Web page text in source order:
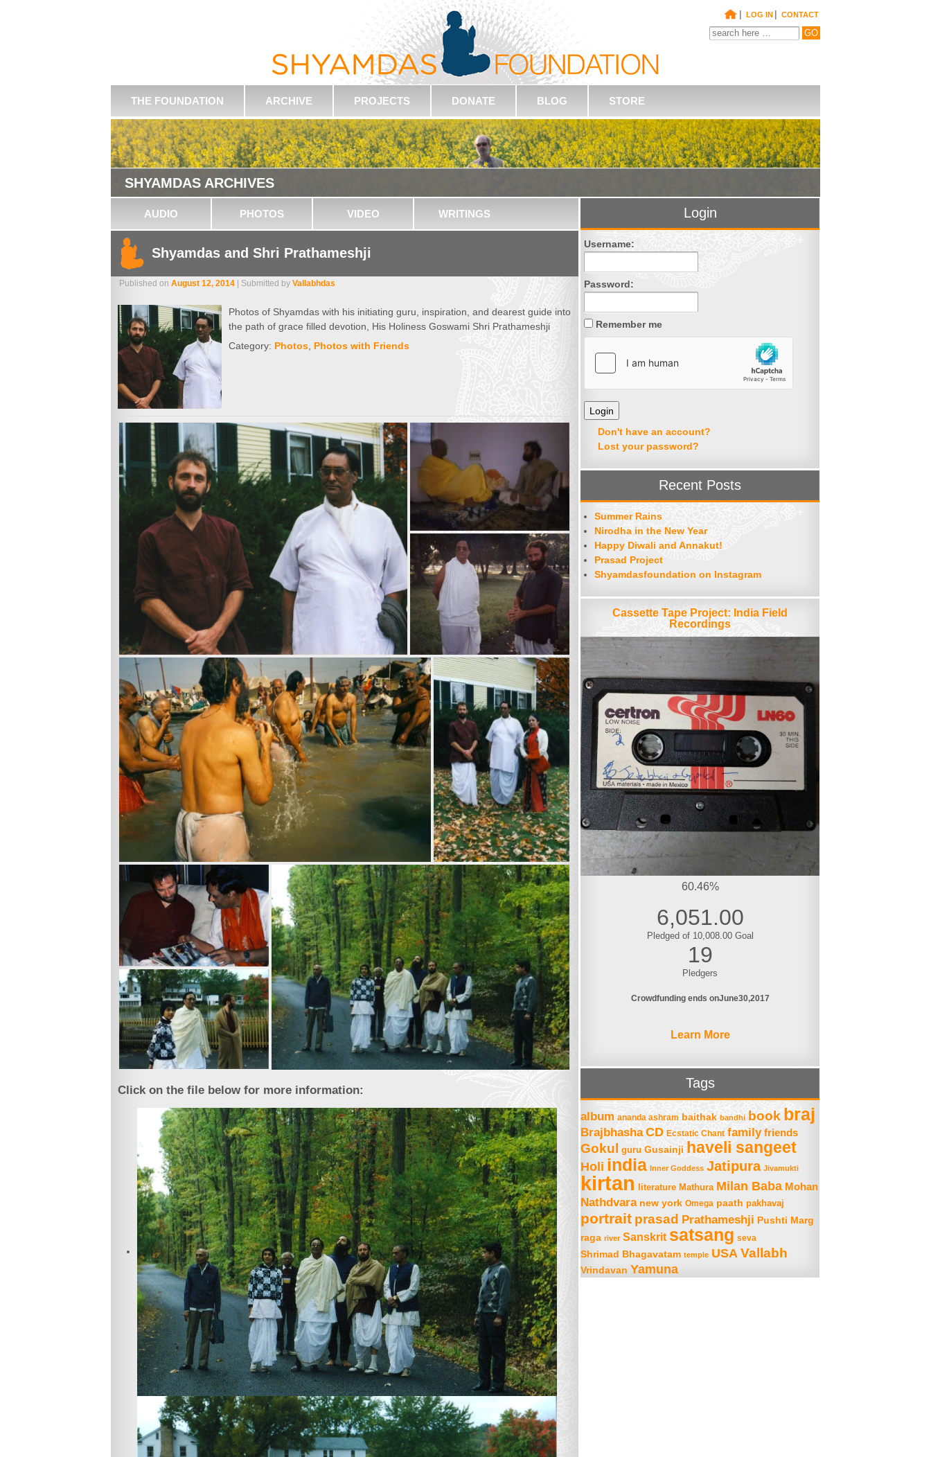
| LOG IN | CONTACT
THE FOUNDATION ARCHIVE PROJECTS DONATE BLOG STORE
SHYAMDAS ARCHIVES
AUDIO PHOTOS VIDEO WRITINGS
Shyamdas and Shri Prathameshji
Published on August 12, 2014 | Submitted by Vallabhdas
Photos of Shyamdas with his initiating guru, inspiration, and dearest guide into
the path of grace filled devotion, His Holiness Goswami Shri Prathameshji
Category: Photos Photos with Friends
Click on the file below for more information:
Login
Username:
Password:
Remember me
Don't have an account?
Lost your password?
Recent Posts
Summer Rains
Nirodha in the New Year
Happy Diwali and Annakut!
Prasad Project
Shyamdasfoundation on Instagram
Cassette Tape Project: India Field
Recordings
60.46%
6,051.00
Pledged of 10,008.00 Goal
19
Pledgers
Crowdfunding ends onJune30 2017
Learn More
Tags
album ananda ashram baithak bandhi book braj
Brajbhasha CD Ecstatic Chant family friends
Gokul guru Gusainji haveli sangeet
Holi india Inner Goddess Jatipura Jivamukti
kirtan literature Mathura Milan Baba Mohan
Nathdvara new york Omega paath pakhavaj
portrait prasad Prathameshji Pushti Marg
raga river Sanskrit satsang seva
Shrimad Bhagavatam temple USA Vallabh
Vrindavan Yamuna